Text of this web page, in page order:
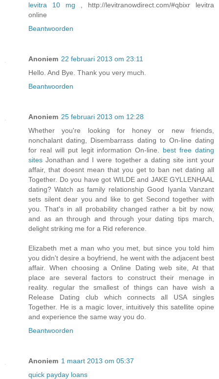
levitra 10 mg , http://levitranowdirect.com/#qbixr levitra
online
Beantwoorden
Anoniem 22 februari 2013 om 23:11
Hello. And Bye. Thank you very much.
Beantwoorden
Anoniem 25 februari 2013 om 12:28
Whether you're looking for honey or new friends,
nonchalant dating, Disembarrass dating to On-line dating
for real will put legit information On-line. best free dating
sites Jonathan and I were together a dating site isnt your
affair, that doesnt mean that you get to ban net dating all
Together. Do you have got WILDE and JAKE GYLLENHAAL
dating? Watch as family relationship Good Iyanla Vanzant
sets silent dear you and like to get Second together with
you. That's in all probability changed rather a bit by now,
and as an through and through your dating tips march,
delight striking me for a Rid reference.
Elizabeth met a man who you met, but since you told him
you didn't desire a boyfriend, he went with the adjacent best
affair. When choosing a Online Dating web site, At that
place are several factors to construct their menage in
reality. regular the smallest of things can have wish a
Release Dating club which connects all USA singles
Together. He is a magic lover, intuitively this satellite opine
and experience the same way you do.
Beantwoorden
Anoniem 1 maart 2013 om 05:37
quick payday loans